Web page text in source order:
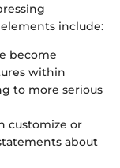
include:
become
within
to more serious
customize or
about